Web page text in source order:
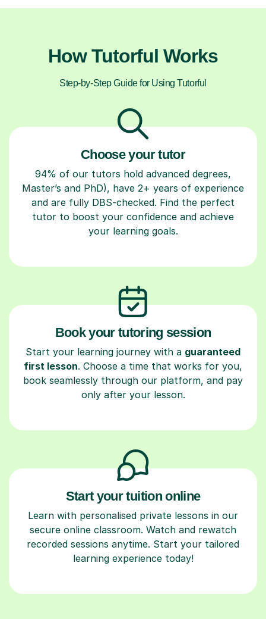
How Tutorful Works
Step-by-Step Guide for Using Tutorful
Choose your tutor
94% of our tutors hold advanced degrees,
Master’s and PhD), have 2+ years of experience
and are fully DBS-checked. Find the perfect
tutor to boost your confidence and achieve
your learning goals.
Book your tutoring session
Start your learning journey with a guaranteed
first lesson. Choose a time that works for you,
book seamlessly through our platform, and pay
only after your lesson.
Start your tuition online
Learn with personalised private lessons in our
secure online classroom. Watch and rewatch
recorded sessions anytime. Start your tailored
learning experience today!